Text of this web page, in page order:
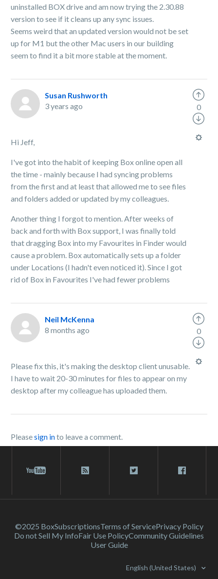
uninstalled BOX drive and am now trying the 2.30.88
version to see if it cleans up any sync issues.
Seems weird that an updated version would not be set
up for M1 but the other Mac users in our building
seem to find it a bit more stable at the moment.
Susan Rushworth
3 years ago
Hi Jeff,
I've got into the habit of keeping Box online open all
the time - mainly because I had syncing problems
from the first and at least that allowed me to see files
and folders added or updated by my colleagues.
Another thing I forgot to mention. After weeks of
back and forth with Box support, I was finally told
that dragging Box into my Favourites in Finder would
cause a problem. Box automatically sets up a folder
under Locations (I hadn't even noticed it). Since I got
rid of Box in Favourites I've had fewer problems
0
Neil McKenna
8 months ago
Please fix this, it's making the desktop client unusable.
I have to wait 20-30 minutes for files to appear on my
desktop after my colleague has uploaded them.
0
Pleasesign into leave a comment.
©2025 BoxSubscriptionsTerms of ServicePrivacy Policy
Do not Sell My InfoFair Use PolicyCommunity Guidelines
User Guide
English (United States)